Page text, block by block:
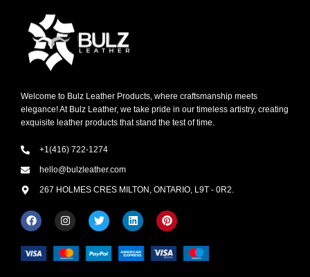
Welcome to Bulz Leather Products, where craftsmanship meets
elegance! At Bulz Leather, we take pride in our timeless artistry, creating
exquisite leather products that stand the test of time.
+1(416) 722-1274
hello@bulzleather.com
267 HOLMES CRES MILTON, ONTARIO, L9T - 0R2.